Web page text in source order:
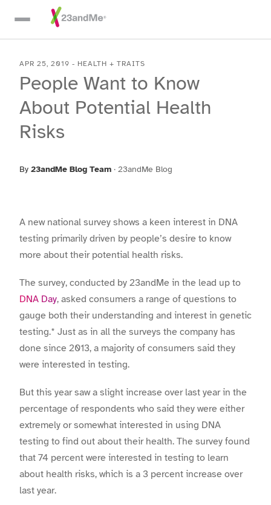
Skip To Main Content
APR 25, 2019 - HEALTH + TRAITS
People Want to Know
About Potential Health
Risks
By 23andMe Blog Team · 23andMe Blog
A new national survey shows a keen interest in DNA
testing primarily driven by people’s desire to know
more about their potential health risks.
The survey, conducted by 23andMe in the lead up to
DNA Day, asked consumers a range of questions to
gauge both their understanding and interest in genetic
testing.* Just as in all the surveys the company has
done since 2013, a majority of consumers said they
were interested in testing.
But this year saw a slight increase over last year in the
percentage of respondents who said they were either
extremely or somewhat interested in using DNA
testing to find out about their health. The survey found
that 74 percent were interested in testing to learn
about health risks, which is a 3 percent increase over
last year.